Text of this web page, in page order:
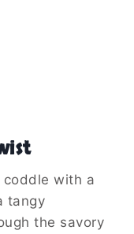
with a
tangy
the savory